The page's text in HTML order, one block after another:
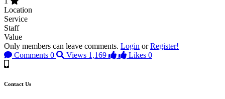
Location
Service
Staff
Value
Only members can leave comments. Login orRegister!
Comments 0 Views 1,169 Likes 0
Contact Us